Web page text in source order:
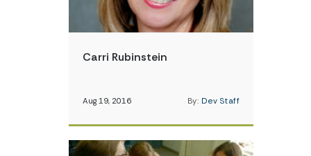
Carri Rubinstein
Aug 19, 2016 By: Dev Staff